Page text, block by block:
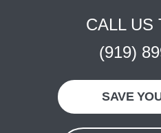
CALL US
(919)
SAVE